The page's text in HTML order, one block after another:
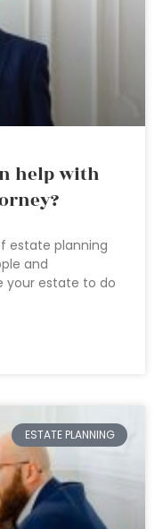
help with
estate planning
and
your estate to do
ESTATE PLANNING